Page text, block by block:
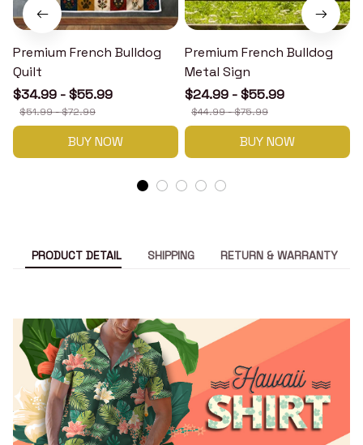
Premium French Bulldog
Quilt
$34.99 - $55.99
$51.99 - $72.99
BUY NOW
Premium French Bulldog
Metal Sign
$24.99 - $55.99
$44.99 - $75.99
BUY NOW
PRODUCT DETAIL SHIPPING RETURN & WARRANTY